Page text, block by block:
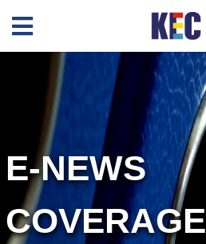
E-NEWS
COVERAGE